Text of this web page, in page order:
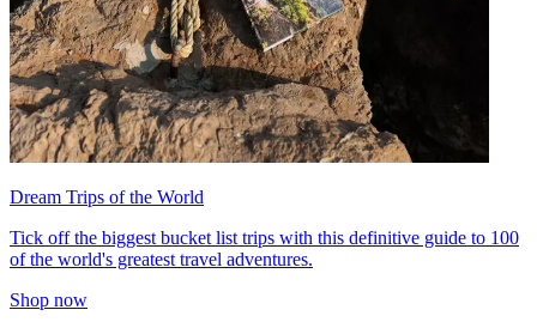
Dream Trips of the World
Tick off the biggest bucket list trips with this definitive guide to 100
of the world's greatest travel adventures.
Shop now